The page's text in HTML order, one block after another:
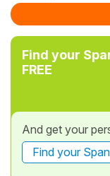
Find your
FREE
And get your
Find your